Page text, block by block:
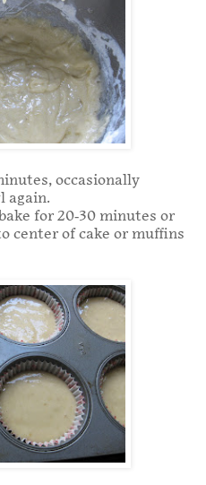
occasionally
again.
for 20-30 minutes or
center of cake or muffins